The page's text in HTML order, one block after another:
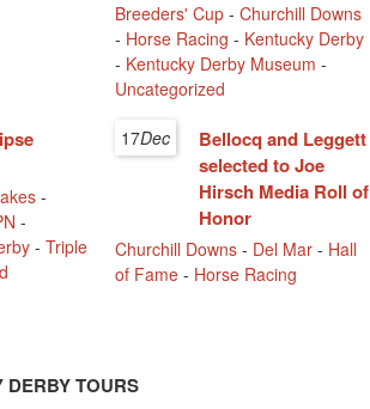
Breeders' Cup -Churchill Downs
- Horse Racing - Kentucky Derby
- Kentucky Derby Museum -
Uncategorized
-
-
- Triple
17Dec
Bellocq and Leggett
selected to Joe
Hirsch Media Roll of
Honor
Churchill Downs - Del Mar - Hall
of Fame - Horse Racing
TOURS